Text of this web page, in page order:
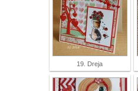
19. Dreja